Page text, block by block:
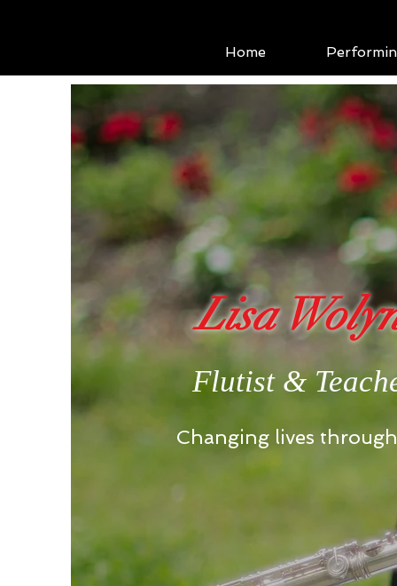
Home
Lisa
Flutist &
Changing lives